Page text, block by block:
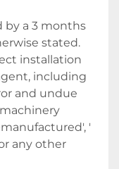
by a 3 months
stated.
installation
including
and undue
'
any other